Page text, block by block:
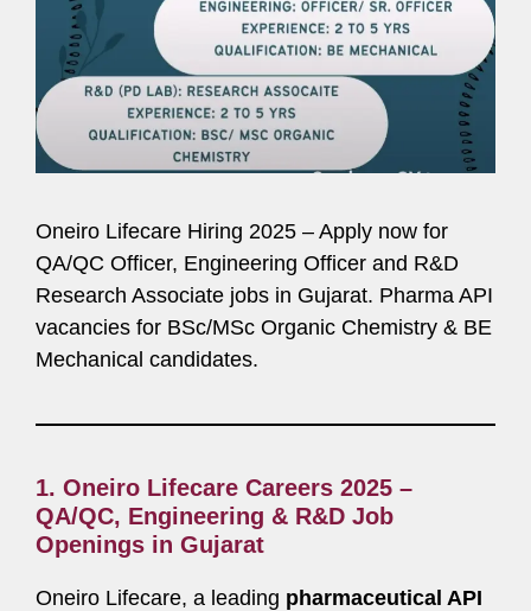
Oneiro Lifecare Hiring 2025 – Apply now for
QA/QC Officer, Engineering Officer and R&D
Research Associate jobs in Gujarat. Pharma API
vacancies for BSc/MSc Organic Chemistry & BE
Mechanical candidates.
1. Oneiro Lifecare Careers 2025 –
QA/QC, Engineering & R&D Job
Openings in Gujarat
Oneiro Lifecare, a leading pharmaceutical API